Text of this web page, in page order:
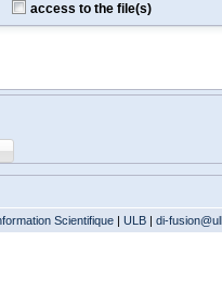
access to the file(s)
Scientifique| ULB| di-